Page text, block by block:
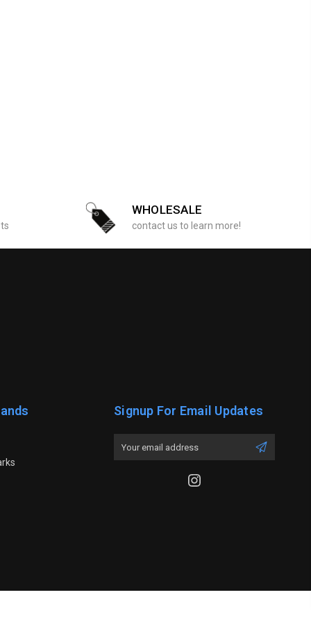
WHOLESALE
contact us to learn more!
Signup For Email Updates